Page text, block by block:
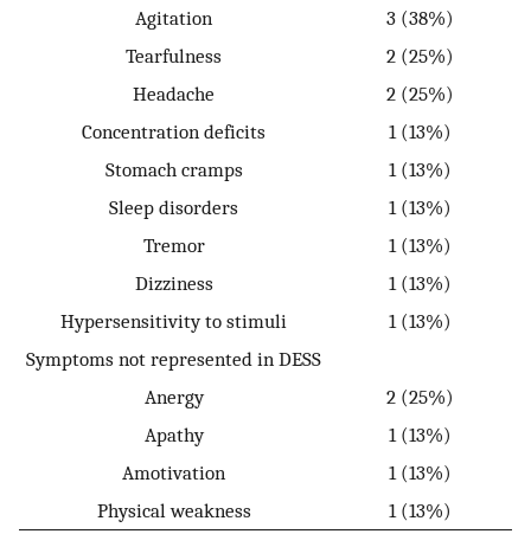
Agitation
3 (38%)
Tearfulness
2 (25%)
Headache
2 (25%)
Concentration deficits
1 (13%)
Stomach cramps
1 (13%)
Sleep disorders
1 (13%)
Tremor
1 (13%)
Dizziness
1 (13%)
Hypersensitivity to stimuli
1 (13%)
Symptoms not represented in DESS
Anergy
2 (25%)
Apathy
1 (13%)
Amotivation
1 (13%)
Physical weakness
1 (13%)